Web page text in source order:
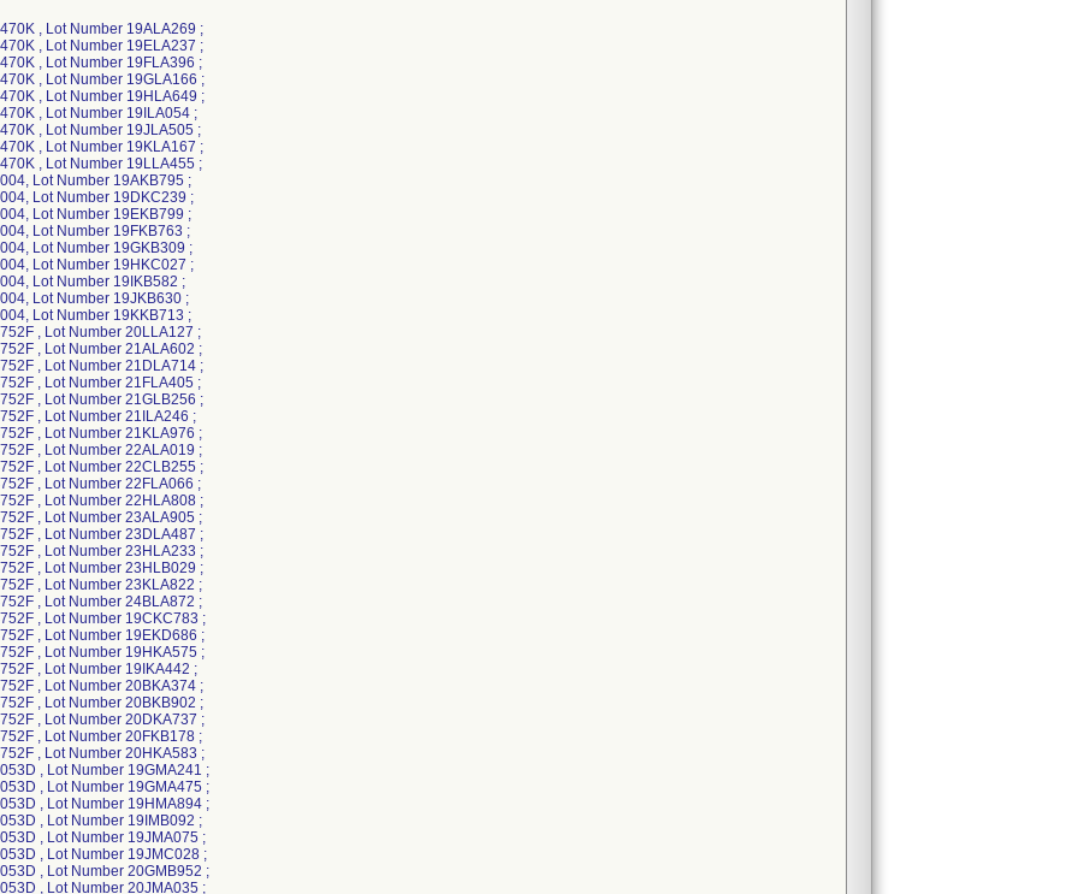
; DYNJ0957053DH, Lot Number 19GMA241 ; DYNJ0957053DH, Lot Number 19GMA475 ; DYNJ0957053DH, Lot Number 19HMA894 ; DYNJ0957053DH, Lot Number 19IMB092 ; DYNJ0957053DH, Lot Number 19JMA075 ; DYNJ0957053DH, Lot Number 19JMC028 ; DYNJ0957053DH, Lot Number 21BMA158 ; DYNJ0957053DH, Lot Number 21CME092 ; DYNJ0957053DH, Lot Number 21DMD088 ; DYNJ0957053DH, Lot Number 21IMB870 ; DYNJ0957053DH, Lot Number 21JMB935 ; DYNJ0957053DH, Lot Number 19BKB572 ; DYNJ0957053DH, Lot Number 19CKB901 ; DYNJ0957053DH, Lot Number 19EKA323 ; DYNJ0957053DH, Lot Number 21LMG194 ; DYNJ0957053DH, Lot Number 22AMD344 ; DYNJ0957053DH, Lot Number 19FKD078 ; DYNJ0957053DH, Lot Number 22CMA615 ; DYNJ0957053DH, Lot Number 22FMA830 ; DYNJ0957053DH, Lot Number 22GMC006 ; DYNJ0957053DH, Lot Number 22JMH550 ; DYNJ0957053DH, Lot Number 23CMF740 ; DYNJ0957053DH, Lot Number 23EMC127 ; DYNJ0957053DH, Lot Number 23EMD639 ; DYNJ0957053DH, Lot Number 23FMF772 ; DYNJ0957053DH, Lot Number 23LME626 ; DYNJ32736, Lot Number 19BLA272 ; DYNJ32736, Lot Number 19CLA551 ; DYNJ32736, Lot Number 19ELA152 ; DYNJ32736, Lot Number 19ILA345 ; DYNJ32736, Lot Number 19LLA055 ; DYNJ32736, Lot Number 20CLA176 ; DYNJ32736, Lot Number 20ELA382 ; DYNJ32736, Lot Number 21ALA278 ; DYNJ32736, Lot Number 21HLA814 ; DYNJ32736, Lot Number 21ILA393 ; DYNJ32736, Lot Number 21KLA818 ; DYNJ32736, Lot Number 22BLA041 ; DYNJ32736, Lot Number 22CLA225 ; DYNJ32736, Lot Number 22JLA553 ; DYNJ32736, Lot Number 22KLA598 ; DYNJ32736, Lot Number 23BLB096 ; DYNJ32736, Lot Number 23FLA291 ; DYNJ32736, Lot Number 23HLB114 ; DYNJ32736, Lot Number 23JLA510 ; DYNJ32736, Lot Number 23KLA407 ; DYNJ32736, Lot Number 23LLA090 ; DYNJ34352A , Lot Number 19ADA571 ; DYNJ34352A , Lot Number 19ADD198 ; DYNJ34352A , Lot Number 19DDB246 ; DYNJ34352A , Lot Number 19EDC584 ; DYNJ34352A , Lot Number 19FDC109 ; DYNJ34352A , Lot Number 19HDC897 ; DYNJ34352A , Lot Number 19JDB384 ; DYNJ34352A , Lot Number 19LDC753 ; DYNJ34352A , Lot Number 20BDB572 ; DYNJ34352A , Lot Number 20DDB134 ; DYNJ34352A , Lot Number 20EDA729 ; DYNJ34352A , Lot Number 20FDB456 ; DYNJ34352A , Lot Number 20HDB723 ; DYNJ34352A , Lot Number 20KDB796 ; DYNJ34352A , Lot Number 21CDB024 ; DYNJ34352A , Lot Number 21CDB180 ; DYNJ34352A , Lot Number 21DDA974 ; DYNJ34352A , Lot Number 21GDD001 ; DYNJ34352A , Lot Number 21HDA784 ; DYNJ34352A , Lot Number 21JDA193 ; DYNJ34352A , Lot Number 21JDC756 ; DYNJ34352A , Lot Number 22BDC228 ; DYNJ34352A , Lot Number 22CDB124 ; DYNJ34352A , Lot Number 22DDC212 ; DYNJ34352A , Lot Number 22EDA407 ; DYNJ36046A , Lot Number 19ABT296 ; DYNJ36046A , Lot Number 19BBS980 ; DYNJ36046A , Lot Number 19DBR797 ; DYNJ36046A , Lot Number 19PBB822 ; DYNJ36046A , Lot Number 19EBO564 ; DYNJ36046A , Lot Number 19HBY979 ; DYNJ36046A , Lot Number 19IBW183 ; DYNJ36046A , Lot Number 19KBD854 ; DYNJ36046A , Lot Number 19LBN287 ; DYNJ40991A , Lot Number 19GBN950 ; DYNJ45052A , Lot Number 19ABU896 ; DYNJ45052A , Lot Number 19DBE393 ; DYNJ45052A , Lot Number 19EBJ394 ; DYNJ45052A , Lot Number 19EBK268 ; DYNJ45052A , Lot Number 19SBB716 ; DYNJ45052A , Lot Number 19IBT055 ; DYNJ45052A , Lot Number 19KBM864 ; DYNJ45052A , Lot Number 19LBB162 ; DYNJ45052A , Lot Number 20BMA864 ; DYNJ45052A , Lot Number 20DMA191 ; DYNJ45052A , Lot Number 20GMA091 ; DYNJ45052A , Lot Number 20IMA467 ; DYNJ45052A , Lot Number 20JMA517 ; DYNJ45052A , Lot Number 20LME561 ; DYNJ45052A , Lot Number 21DMB928 ; DYNJ45052A , Lot Number 21FMB886 ; DYNJ45052A , Lot Number 21GMC627 ; DYNJ45052A , Lot Number 21HMF975 ; DYNJ45052A , Lot Number 21JMD028 ; DYNJ45052A , Lot Number 21KMG255 ; DYNJ45052A , Lot Number 22AME446 ; DYNJ45052A , Lot Number 22CMC817 ; DYNJ45052A , Lot Number 22DMB337 ; DYNJ45052A , Lot Number 22FMB582 ; DYNJ45052A , Lot Number 22GMD324 ; DYNJ48916B , Lot Number 19AKC932 ; DYNJ48916B , Lot Number 19BKD702 ; DYNJ48916B , Lot Number 19DKC280 ; DYNJ48916B , Lot Number 19EKC641 ; DYNJ49205B , Lot Number 21KBD437 ; DYNJ50772A , Lot Number 21GBL635 ; DYNJ50772A , Lot Number 21IBE261 ; DYNJ50772A , Lot Number 21JBV259 ; DYNJ50772A , Lot Number 21KBZ054 ; DYNJ50772A , Lot Number 21LBY667 ; DYNJ50772A , Lot Number 22ABI466 ; DYNJ50772A , Lot Number 22BBA154 ; DYNJ50772A , Lot Number 22BBP419 ; DYNJ50772A , Lot Number 19ABO511 ; DYNJ50772A , Lot Number 19BBI425 ; DYNJ50772A , Lot Number 19BBR448 ; DYNJ50772A , Lot Number 19CBU571 ; DYNJ50772A , Lot Number 19EBJ401 ; DYNJ50772A , Lot Number 19EBK509 ; DYNJ50772A , Lot Number 22GBP146 ; DYNJ50772A , Lot Number 19SBF694 ; DYNJ50772A , Lot Number 22IBI996 ; DYNJ50772A , Lot Number 19IBK670 ; DYNJ50772A , Lot Number 22KBR744 ; DYNJ50772A , Lot Number 19KBC873 ; DYNJ50772A , Lot Number 20ABB616 ; DYNJ50772A , Lot Number 20CBH272 ; DYNJ50772A , Lot Number 20DBH578 ; DYNJ50772A , Lot Number 20EBK999 ; DYNJ50772A , Lot Number 20HBI037 ; DYNJ50772A , Lot Number 20JBJ232 ; DYNJ50772A , Lot Number 20KBG676 ; DYNJ50772A , Lot Number 20WBG840 ; DYNJ50772A , Lot Number 21EBR155 ; DYNJC3420D , Lot Number 19BDC832 ; DYNJC3420D , Lot Number 19DDA865 ; DYNJC3420D , Lot Number 19EDC566 ; DYNJC3420D , Lot Number 19EDD504 ; DYNJC3420D , Lot Number 19HDC862 ; DYNJC3420D , Lot Number 19IDC337 ; DYNJC3420D , Lot Number 19LDA528 ; DYNJC3420D , Lot Number 20ADA325 ; DYNJC3420D , Lot Number 20ADD142 ; DYNJC3420D , Lot Number 20DDA677 ; DYNJC3420D , Lot Number 20FDC159 ; DYNJC3420D , Lot Number 20HDC028 ; DYNJC3420D , Lot Number 20KDB880 ; DYNJC3420D , Lot Number 21ADA048 ; DYNJC3420D , Lot Number 21CDA553 ; DYNJC3420D , Lot Number 21FDC462 ; DYNJC3420D , Lot Number 21HDA148 ; DYNJC3420D , Lot Number 21IDA677 ; DYNJC3420D , Lot Number 21JDB324 ; DYNJC3420D , Lot Number 22BDA220 ; DYNJC3420D , Lot Number 22CDB910 ; DYNJC3420D , Lot Number 22DDA507 ; DYNJC3420D , Lot Number 22HDA694 ; DYNJC3420D , Lot Number 22JDB766 ; DYNJC3420D , Lot Number 23DDA790 ; DYNJC3420D , Lot Number 23EDC271 ; DYNJC3420D , Lot Number 23GDB259 ; DYNJC3420D , Lot Number 23JDC478 ; DYNJC3420D , Lot Number 24ADA894 ; DYNJRA0135B, Lot Number 18LLA341 ; DYNJRA0198, Lot Number 22GMG855; DYNJRA0198, Lot Number 22GME832; DYNJRA0198, Lot Number 22EBN367; DYNJRA0198, Lot Number 22CBW885; DYNJRA0198 , Lot Number 22DBF043 ; DYNJRA0245 , Lot Number 22HBF865 ; DYNJRA0245 , Lot Number 23CBV451 ; DYNJRA0245 , Lot Number 23GBJ336 ; DYNJRA0245 , Lot Number 23HBA325 ; DYNJRA0245 , Lot Number 23HBG512 ; DYNJRA0245 , Lot Number 23IBG784 ; DYNJRA0245 , Lot Number 23LBM596 ; DYNJRA0245 , Lot Number 19ADA445 ; DYNJRA0245 , Lot Number 19EDC776 ; DYNJRA0245 , Lot Number 19HDC191 ; DYNJRA0245 , Lot Number 19JDA456 ; DYNJRA0245 , Lot Number 20ADC996 ; DYNJRA0245 , Lot Number 20BDC720 ; DYNJRA0245 , Lot Number 20EDB733 ; DYNJRA0245 , Lot Number 20HDB755 ; DYNJRA0245 , Lot Number 20KDC565 ; DYNJRA0245 , Lot Number 21DDA673 ; DYNJRA0245 , Lot Number 21GDD187 ; DYNJRA0245 , Lot Number 21HDB757 ; DYNJRA0245 , Lot Number 22BDB186 ; DYNJRA0245 , Lot Number 22CDA170 ; DYNJRA0245 , Lot Number 22DDA545 ; DYNJRA0260 , Lot Number 19BDA887 ; DYNJRA0260 , Lot Number 22HMF587 ; DYNJRA0260 , Lot Number 23AMB025 ; DYNJRA0260 , Lot Number 23DMD247 ; DYNJRA02